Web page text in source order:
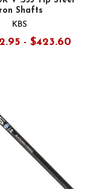
Iron Shafts
KBS
- $423.60